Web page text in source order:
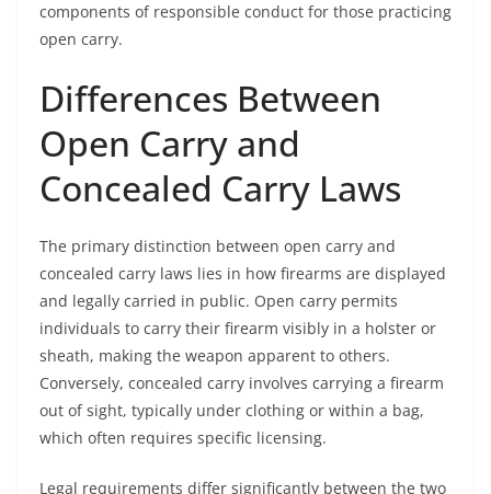
components of responsible conduct for those practicing
open carry.
Differences Between
Open Carry and
Concealed Carry Laws
The primary distinction between open carry and
concealed carry laws lies in how firearms are displayed
and legally carried in public. Open carry permits
individuals to carry their firearm visibly in a holster or
sheath, making the weapon apparent to others.
Conversely, concealed carry involves carrying a firearm
out of sight, typically under clothing or within a bag,
which often requires specific licensing.
Legal requirements differ significantly between the two